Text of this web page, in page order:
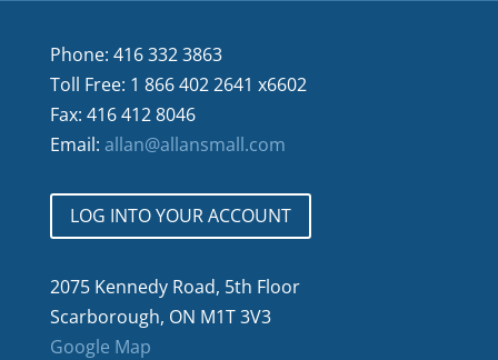
Phone: 416 332 3863
Toll Free: 1 866 402 2641 x6602
Fax: 416 412 8046
Email: allan@allansmall.com
LOG INTO YOUR ACCOUNT
2075 Kennedy Road, 5th Floor
Scarborough, ON M1T 3V3
Google Map